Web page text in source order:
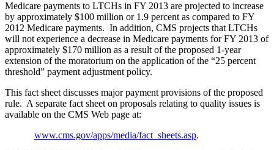
Medicare payments to LTCHs in FY 2013 are projected to increase
by approximately $100 million or 1.9 percent as compared to FY
2012 Medicare payments. In addition, CMS projects that LTCHs
will not experience a decrease in Medicare payments for FY 2013 of
approximately $170 million as a result of the proposed 1-year
extension of the moratorium on the application of the “25 percent
threshold” payment adjustment policy.
This fact sheet discusses major payment provisions of the proposed
rule. A separate fact sheet on proposals relating to quality issues is
available on the CMS Web page at:
www.cms.gov/apps/media/fact_sheets.asp.